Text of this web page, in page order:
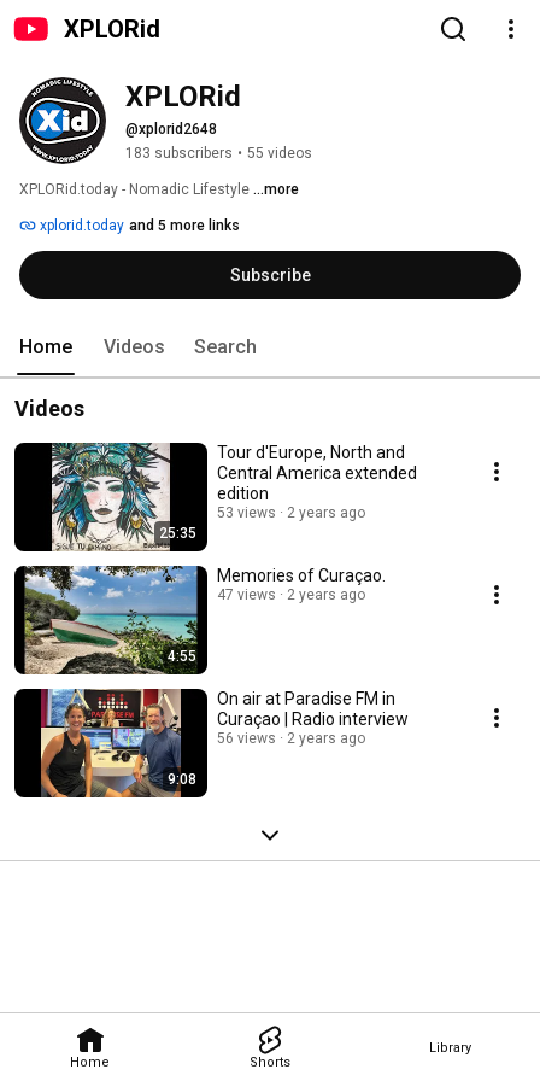
XPLORid
Home Shorts
Library
XPLORid
@xplorid2648
183 subscribers • 55 videos
XPLORid.today - Nomadic Lifestyle ...more
xplorid.today and 5 more links
Subscribe
Home Videos Search
Videos
25:35
Tour d'Europe, North and
Central America extended
edition
53 views 2 years ago
4:55
Memories of Curaçao.
47 views 2 years ago
9:08
On air at Paradise FM in
Curaçao | Radio interview
56 views 2 years ago